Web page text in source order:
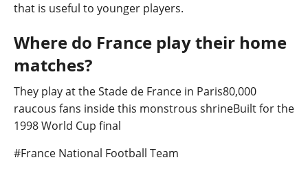
that is useful to younger players.
Where do France play their home
matches?
They play at the Stade de France in Paris80,000
raucous fans inside this monstrous shrineBuilt for the
1998 World Cup final
Post
#France National Football Team